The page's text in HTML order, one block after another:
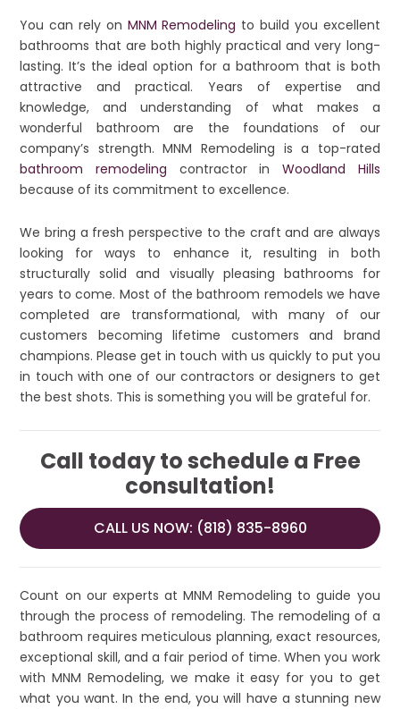
You can rely on MNM Remodeling to build you excellent
bathrooms that are both highly practical and very long-
lasting. It’s the ideal option for a bathroom that is both
attractive and practical. Years of expertise and
knowledge, and understanding of what makes a
wonderful bathroom are the foundations of our
company’s strength. MNM Remodeling is a top-rated
bathroom remodeling contractor in Woodland Hills
because of its commitment to excellence.
We bring a fresh perspective to the craft and are always
looking for ways to enhance it, resulting in both
structurally solid and visually pleasing bathrooms for
years to come. Most of the bathroom remodels we have
completed are transformational, with many of our
customers becoming lifetime customers and brand
champions. Please get in touch with us quickly to put you
in touch with one of our contractors or designers to get
the best shots. This is something you will be grateful for.
Call today to schedule a Free
consultation!
CALL US NOW: (818) 835-8960
Count on our experts at MNM Remodeling to guide you
through the process of remodeling. The remodeling of a
bathroom requires meticulous planning, exact resources,
exceptional skill, and a fair period of time. When you work
with MNM Remodeling, we make it easy for you to get
what you want. In the end, you will have a stunning new